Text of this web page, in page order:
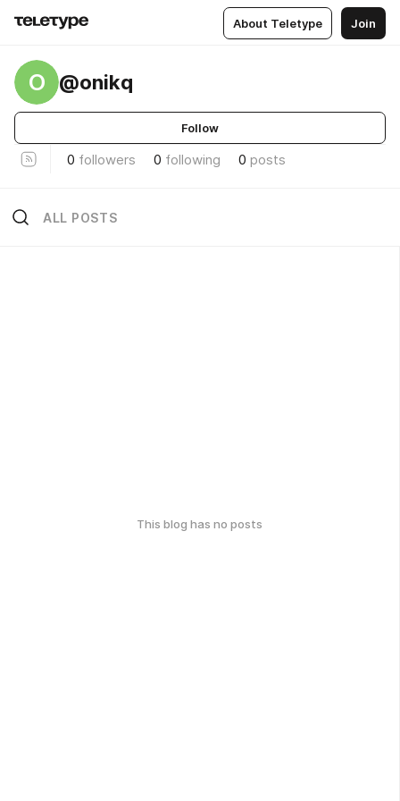
About Teletype Join
O @onikq
Follow
0 followers 0 following 0 posts
ALL POSTS
This blog has no posts